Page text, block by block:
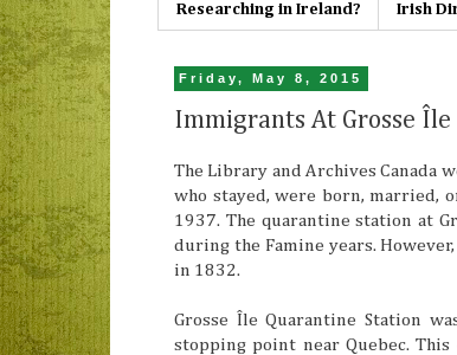
Researching in Ireland? Irish
Friday, May 8, 2015
Immigrants At Grosse
The Library and Archives Canada
who stayed, were born, married,
1937. The quarantine station at
during the Famine years.
in 1832.
Grosse Île Quarantine Station
stopping point near Quebec.